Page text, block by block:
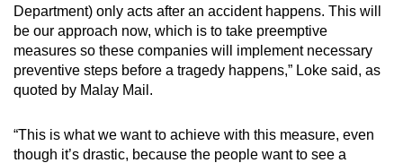
Department) only acts after an accident happens. This will
be our approach now, which is to take preemptive
measures so these companies will implement necessary
preventive steps before a tragedy happens,” Loke said, as
quoted by Malay Mail.
“This is what we want to achieve with this measure, even
though it’s drastic, because the people want to see a